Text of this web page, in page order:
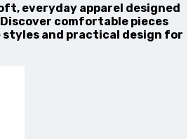
everyday apparel designed
comfortable pieces
and practical design for